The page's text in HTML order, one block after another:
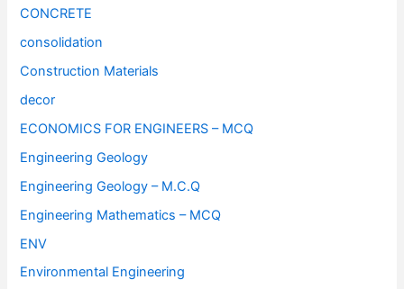
CONCRETE
consolidation
Construction Materials
decor
ECONOMICS FOR ENGINEERS – MCQ
Engineering Geology
Engineering Geology – M.C.Q
Engineering Mathematics – MCQ
ENV
Environmental Engineering